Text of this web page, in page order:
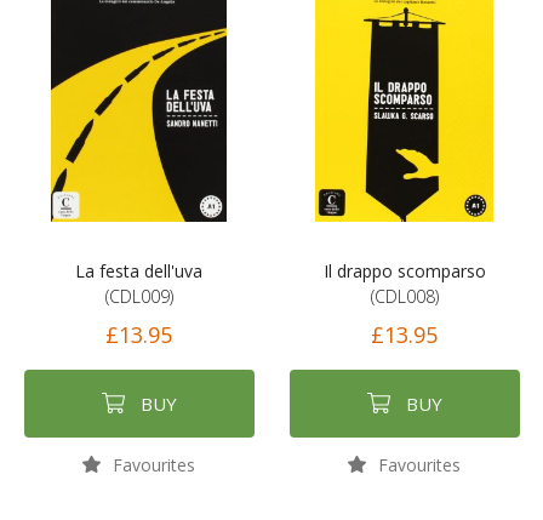
La festa dell'uva
(CDL009)
£13.95
BUY
Favourites
Il drappo scomparso
(CDL008)
£13.95
BUY
Favourites